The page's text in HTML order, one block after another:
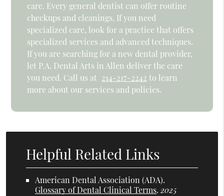
care. Every general dentist can offer routine
checkups and cleanings. If you need
specialized care, look for a practice that offers
specialized services and advanced techniques.
If you are searching for a new dental provider,
let P.A. Dental Arts in Allen deliver the care
you need. Call us at 214-217-2242 to learn
more about our services and policies.
Helpful Related Links
American Dental Association (ADA).
Glossary of Dental Clinical Terms.2025